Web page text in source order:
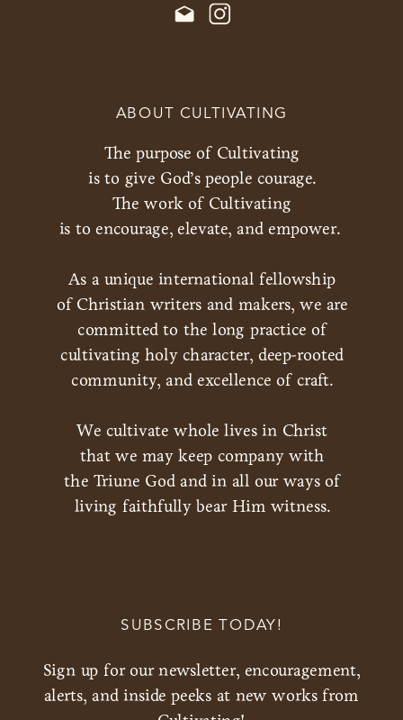
ABOUT CULTIVATING
The purpose of Cultivating
is to give God’s people courage.
The work of Cultivating
is to encourage, elevate, and empower.
As a unique international fellowship
of Christian writers and makers, we are
committed to the long practice of
cultivating holy character, deep-rooted
community, and excellence of craft.
We cultivate whole lives in Christ
that we may keep company with
the Triune God and in all our ways of
living faithfully bear Him witness.
SUBSCRIBE TODAY!
Sign up for our newsletter, encouragement,
alerts, and inside peeks at new works from